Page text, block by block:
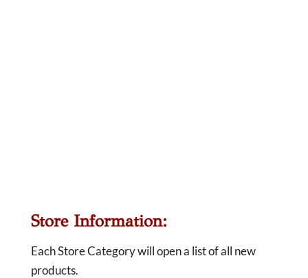
Store Information:
Each Store Category will open a list of all new
products.